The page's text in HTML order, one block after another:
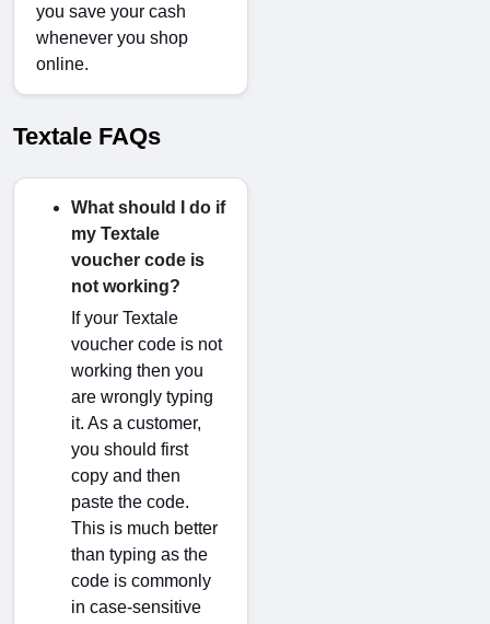
you save your cash
whenever you shop
online.
Textale FAQs
What should I do if
my Textale
voucher code is
not working?
If your Textale
voucher code is not
working then you
are wrongly typing
it. As a customer,
you should first
copy and then
paste the code.
This is much better
than typing as the
code is commonly
in case-sensitive